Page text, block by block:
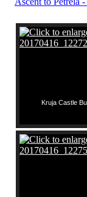
Kruja Castle